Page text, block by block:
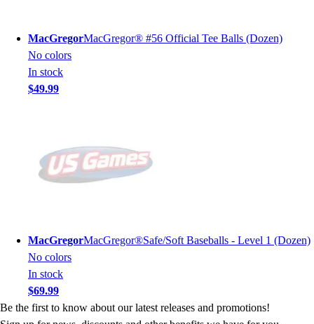
MacGregorMacGregor® #56 Official Tee Balls (Dozen)
No colors
In stock
$49.99
MacGregorMacGregor®Safe/Soft Baseballs - Level 1 (Dozen)
No colors
In stock
$69.99
Be the first to know about our latest releases and promotions!